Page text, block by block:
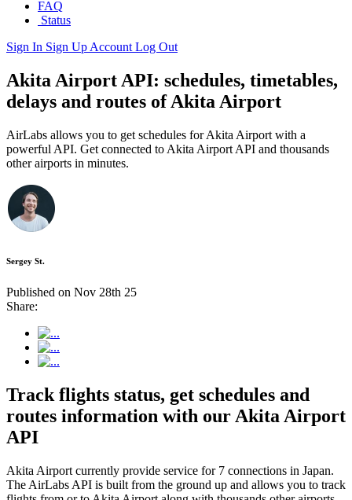
FAQ
Status
Sign In Sign Up Account Log Out
Akita Airport API: schedules, timetables,
delays and routes of Akita Airport
AirLabs allows you to get schedules for Akita Airport with a
powerful API. Get connected to Akita Airport API and thousands
other airports in minutes.
Sergey St.
Published on Nov 28th 25
Share:
Track flights status, get schedules and
routes information with our Akita Airport
API
Akita Airport currently provide service for 7 connections in Japan.
The AirLabs API is built from the ground up and allows you to track